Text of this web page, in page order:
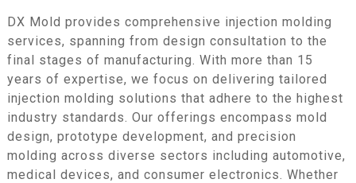
DX Mold provides comprehensive injection molding
services, spanning from design consultation to the
final stages of manufacturing. With more than 15
years of expertise, we focus on delivering tailored
injection molding solutions that adhere to the highest
industry standards. Our offerings encompass mold
design, prototype development, and precision
molding across diverse sectors including automotive,
medical devices, and consumer electronics. Whether